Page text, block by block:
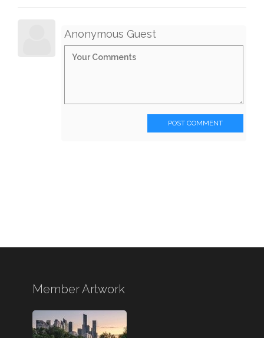
Anonymous Guest
POST COMMENT
Member Artwork